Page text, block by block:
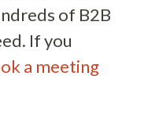
of B2B
If you
a meeting